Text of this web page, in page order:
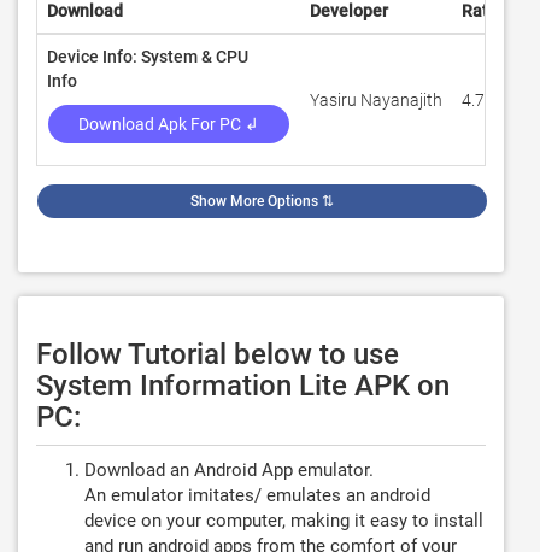
Download Developer Rating
Device Info: System & CPU
Info
Download Apk For PC ↲
Yasiru Nayanajith 4.7
Show More Options ⇅
Follow Tutorial below to use
System Information Lite APK on
PC:
Download an Android App emulator.
An emulator imitates/ emulates an android
device on your computer, making it easy to install
and run android apps from the comfort of your